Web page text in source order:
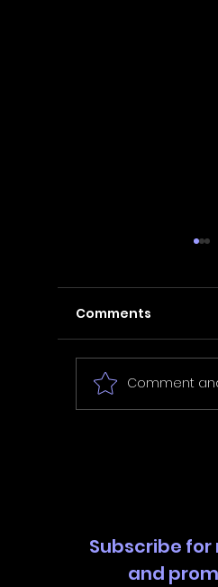
In Fair Spirits
Comments
Comment
Subscribe
and